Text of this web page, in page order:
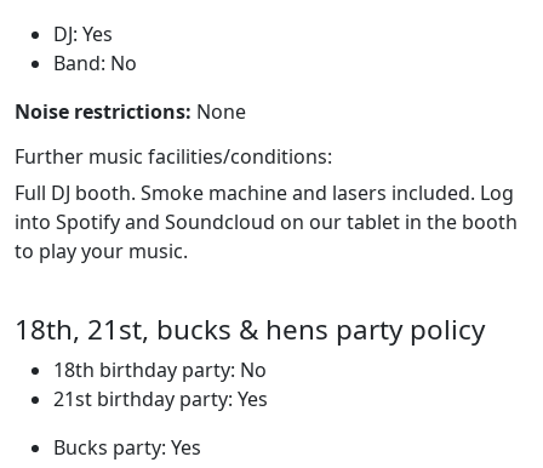
DJ: Yes
Band: No
Noise restrictions: None
Further music facilities/conditions:
Full DJ booth. Smoke machine and lasers included. Log
into Spotify and Soundcloud on our tablet in the booth
to play your music.
18th, 21st, bucks & hens party policy
18th birthday party: No
21st birthday party: Yes
Bucks party: Yes